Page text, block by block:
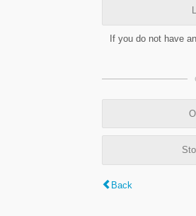
If you do not have
Back